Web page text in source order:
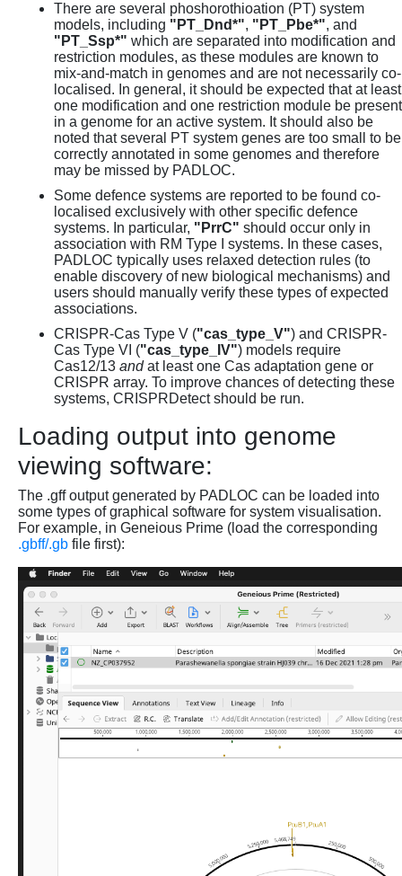
There are several phoshorothioation (PT) system
models, including "PT_Dnd*", "PT_Pbe*", and
"PT_Ssp*" which are separated into modification and
restriction modules, as these modules are known to
mix-and-match in genomes and are not necessarily co-
localised. In general, it should be expected that at least
one modification and one restriction module be present
in a genome for an active system. It should also be
noted that several PT system genes are too small to be
correctly annotated in some genomes and therefore
may be missed by PADLOC.
Some defence systems are reported to be found co-
localised exclusively with other specific defence
systems. In particular, "PrrC" should occur only in
association with RM Type I systems. In these cases,
PADLOC typically uses relaxed detection rules (to
enable discovery of new biological mechanisms) and
users should manually verify these types of expected
associations.
CRISPR-Cas Type V ("cas_type_V") and CRISPR-
Cas Type VI ("cas_type_IV") models require
Cas12/13 andat least one Cas adaptation gene or
CRISPR array. To improve chances of detecting these
systems, CRISPRDetect should be run.
Loading output into genome
viewing software:
The .gff output generated by PADLOC can be loaded into
some types of graphical software for system visualisation.
For example, in Geneious Prime (load the corresponding
.gbff/.gb file first):